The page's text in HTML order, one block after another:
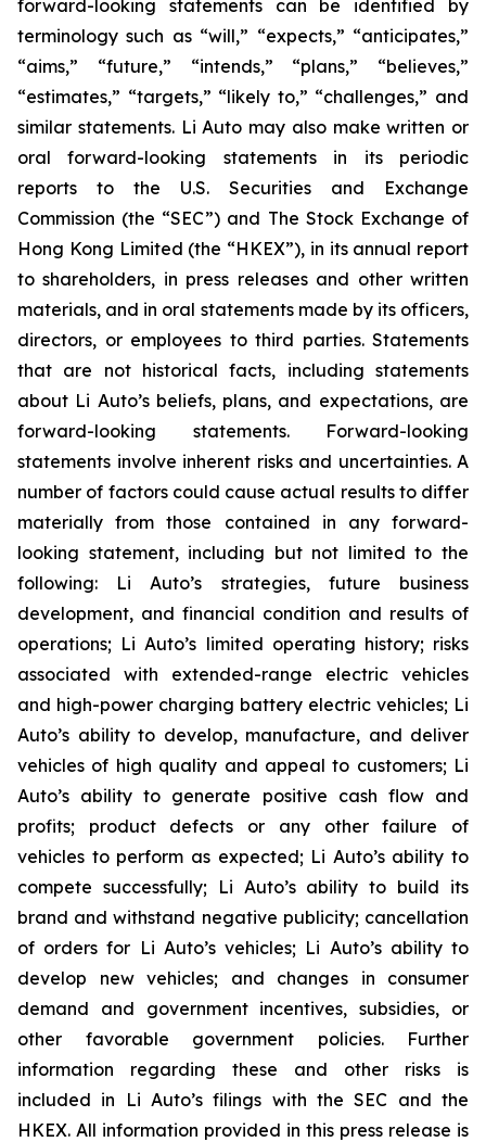
forward-looking statements can be identified by
terminology such as “will,” “expects,” “anticipates,”
“aims,” “future,” “intends,” “plans,” “believes,”
“estimates,” “targets,” “likely to,” “challenges,” and
similar statements. Li Auto may also make written or
oral forward-looking statements in its periodic
reports to the U.S. Securities and Exchange
Commission (the “SEC”) and The Stock Exchange of
Hong Kong Limited (the “HKEX”), in its annual report
to shareholders, in press releases and other written
materials, and in oral statements made by its officers,
directors, or employees to third parties. Statements
that are not historical facts, including statements
about Li Auto’s beliefs, plans, and expectations, are
forward-looking statements. Forward-looking
statements involve inherent risks and uncertainties. A
number of factors could cause actual results to differ
materially from those contained in any forward-
looking statement, including but not limited to the
following: Li Auto’s strategies, future business
development, and financial condition and results of
operations; Li Auto’s limited operating history; risks
associated with extended-range electric vehicles
and high-power charging battery electric vehicles; Li
Auto’s ability to develop, manufacture, and deliver
vehicles of high quality and appeal to customers; Li
Auto’s ability to generate positive cash flow and
profits; product defects or any other failure of
vehicles to perform as expected; Li Auto’s ability to
compete successfully; Li Auto’s ability to build its
brand and withstand negative publicity; cancellation
of orders for Li Auto’s vehicles; Li Auto’s ability to
develop new vehicles; and changes in consumer
demand and government incentives, subsidies, or
other favorable government policies. Further
information regarding these and other risks is
included in Li Auto’s filings with the SEC and the
HKEX. All information provided in this press release is